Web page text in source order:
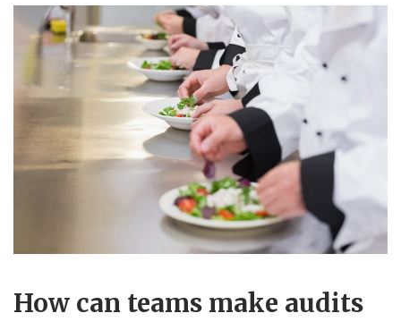
How can teams make audits